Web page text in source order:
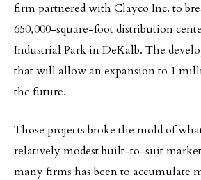
firm partnered with Clayco Inc. to
650,000-square-foot distribution
Industrial Park in DeKalb. The
that will allow an expansion to 1
the future.
Those projects broke the mold of
relatively modest built-to-suit
many firms has been to accumulate